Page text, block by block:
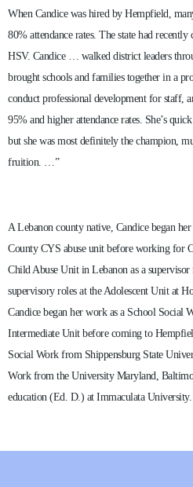
When Candice was hired by Hempfield,
80% attendance rates. The state had
HSV. Candice … walked district leaders
brought schools and families together in a
conduct professional development for staff,
95% and higher attendance rates. She’s
but she was most definitely the champion,
fruition. …”
A Lebanon county native, Candice began
County CYS abuse unit before working for
Child Abuse Unit in Lebanon as a
supervisory roles at the Adolescent Unit at
Candice began her work as a School Social
Intermediate Unit before coming to
Social Work from Shippensburg State
Work from the University Maryland,
education (Ed. D.) at Immaculata University.